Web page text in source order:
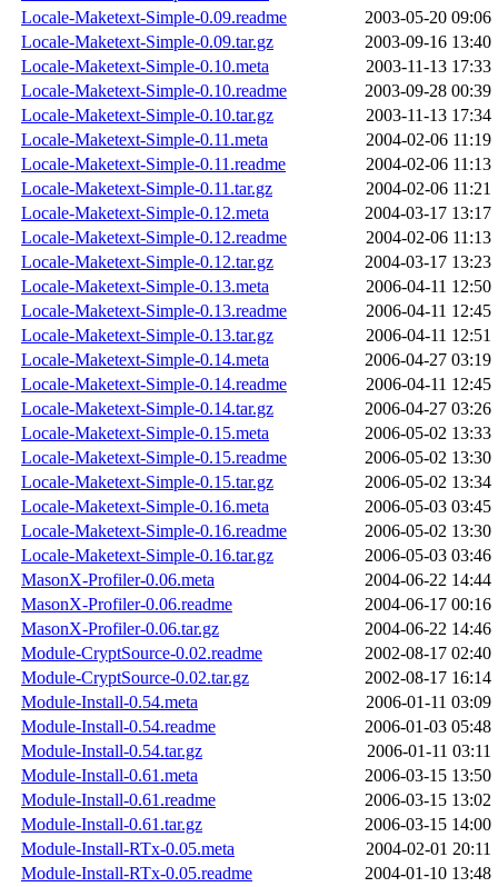
Locale-Maketext-Simple-0.09.readme
2003-05-20 09:06
Locale-Maketext-Simple-0.09.tar.gz
2003-09-16 13:40
Locale-Maketext-Simple-0.10.meta
2003-11-13 17:33
Locale-Maketext-Simple-0.10.readme
2003-09-28 00:39
Locale-Maketext-Simple-0.10.tar.gz
2003-11-13 17:34
Locale-Maketext-Simple-0.11.meta
2004-02-06 11:19
Locale-Maketext-Simple-0.11.readme
2004-02-06 11:13
Locale-Maketext-Simple-0.11.tar.gz
2004-02-06 11:21
Locale-Maketext-Simple-0.12.meta
2004-03-17 13:17
Locale-Maketext-Simple-0.12.readme
2004-02-06 11:13
Locale-Maketext-Simple-0.12.tar.gz
2004-03-17 13:23
Locale-Maketext-Simple-0.13.meta
2006-04-11 12:50
Locale-Maketext-Simple-0.13.readme
2006-04-11 12:45
Locale-Maketext-Simple-0.13.tar.gz
2006-04-11 12:51
Locale-Maketext-Simple-0.14.meta
2006-04-27 03:19
Locale-Maketext-Simple-0.14.readme
2006-04-11 12:45
Locale-Maketext-Simple-0.14.tar.gz
2006-04-27 03:26
Locale-Maketext-Simple-0.15.meta
2006-05-02 13:33
Locale-Maketext-Simple-0.15.readme
2006-05-02 13:30
Locale-Maketext-Simple-0.15.tar.gz
2006-05-02 13:34
Locale-Maketext-Simple-0.16.meta
2006-05-03 03:45
Locale-Maketext-Simple-0.16.readme
2006-05-02 13:30
Locale-Maketext-Simple-0.16.tar.gz
2006-05-03 03:46
MasonX-Profiler-0.06.meta
2004-06-22 14:44
MasonX-Profiler-0.06.readme
2004-06-17 00:16
MasonX-Profiler-0.06.tar.gz
2004-06-22 14:46
Module-CryptSource-0.02.readme
2002-08-17 02:40
Module-CryptSource-0.02.tar.gz
2002-08-17 16:14
Module-Install-0.54.meta
2006-01-11 03:09
Module-Install-0.54.readme
2006-01-03 05:48
Module-Install-0.54.tar.gz
2006-01-11 03:11
Module-Install-0.61.meta
2006-03-15 13:50
Module-Install-0.61.readme
2006-03-15 13:02
Module-Install-0.61.tar.gz
2006-03-15 14:00
Module-Install-RTx-0.05.meta
2004-02-01 20:11
Module-Install-RTx-0.05.readme
2004-01-10 13:48